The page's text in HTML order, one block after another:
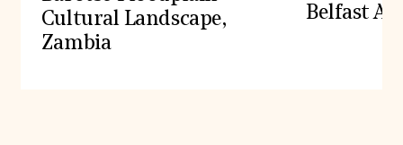
2020
2018
2016
Cultural Landscape,
Zambia
Belfast